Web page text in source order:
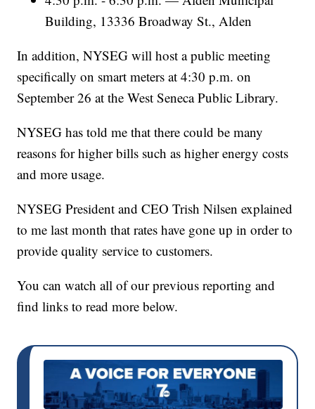
Building, 13336 Broadway St., Alden
In addition, NYSEG will host a public meeting
specifically on smart meters at 4:30 p.m. on
September 26 at the West Seneca Public Library.
NYSEG has told me that there could be many
reasons for higher bills such as higher energy costs
and more usage.
NYSEG President and CEO Trish Nilsen explained
to me last month that rates have gone up in order to
provide quality service to customers.
You can watch all of our previous reporting and
find links to read more below.